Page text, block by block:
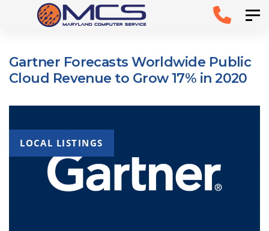
Skip to
Gartner Forecasts Worldwide Public
Cloud Revenue to Grow 17% in 2020
LOCAL LISTINGS